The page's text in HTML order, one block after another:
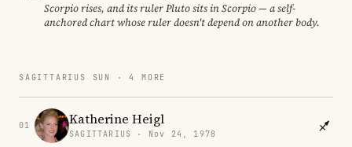
Scorpio rises, and its ruler Pluto sits in Scorpio — a self-
anchored chart whose ruler doesn't depend on another body.
SAGITTARIUS SUN · 4 MORE
01 Katherine Heigl
SAGITTARIUS · Nov 24, 1978